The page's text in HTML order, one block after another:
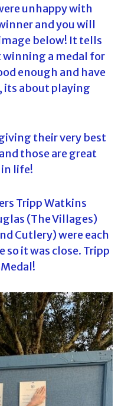
unhappy with
and you will
below! It tells
winning a medal for
enough and have
its about playing
their very best
those are great
life!
Tripp Watkins
(The Villages)
Cutlery) were each
so it was close. Tripp